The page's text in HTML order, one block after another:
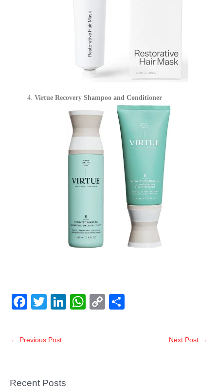
Virtue Recovery Shampoo and Conditioner
F
a
c
e
o
T
wi
tt
er
Li
n
W
h
C
o
h
← Previous Post Next Post →
Recent Posts